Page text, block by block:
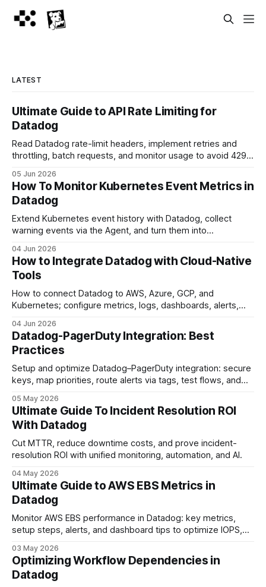
LATEST
Ultimate Guide to API Rate Limiting for
Datadog
Read Datadog rate-limit headers, implement retries and
throttling, batch requests, and monitor usage to avoid 429
05 Jun 2026
How To Monitor Kubernetes Event Metrics in
Datadog
Extend Kubernetes event history with Datadog, collect
warning events via the Agent, and turn them into
04 Jun 2026
How to Integrate Datadog with Cloud-Native
Tools
How to connect Datadog to AWS, Azure, GCP, and
Kubernetes; configure metrics, logs, dashboards, alerts,
04 Jun 2026
Datadog-PagerDuty Integration: Best
Practices
Setup and optimize Datadog–PagerDuty integration: secure
keys, map priorities, route alerts via tags, test flows, and
05 May 2026
Ultimate Guide To Incident Resolution ROI
With Datadog
Cut MTTR, reduce downtime costs, and prove incident-
resolution ROI with unified monitoring, automation, and AI.
04 May 2026
Ultimate Guide to AWS EBS Metrics in
Datadog
Monitor AWS EBS performance in Datadog: key metrics,
setup steps, alerts, and dashboard tips to optimize IOPS,
03 May 2026
Optimizing Workflow Dependencies in
Datadog